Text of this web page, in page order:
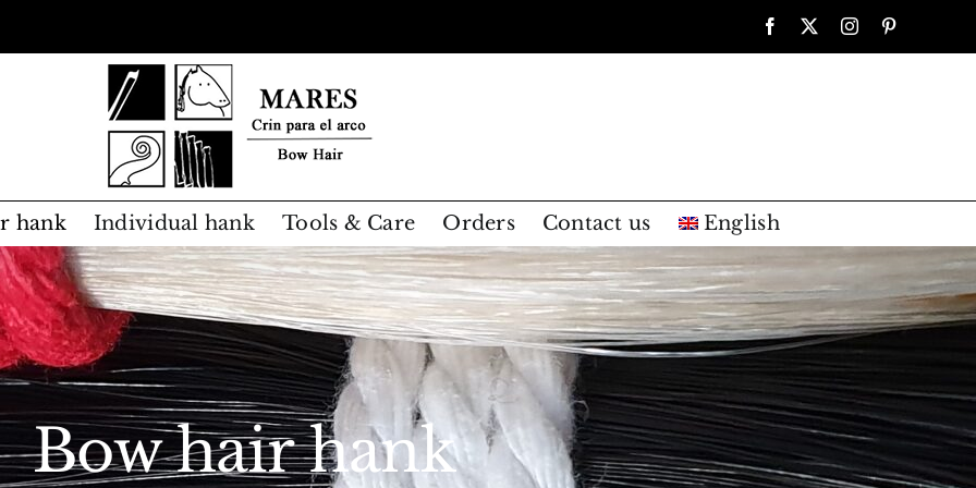
Facebook Instagram
hank Individual hank Tools & Care Orders Contact us English
Bow hair hank